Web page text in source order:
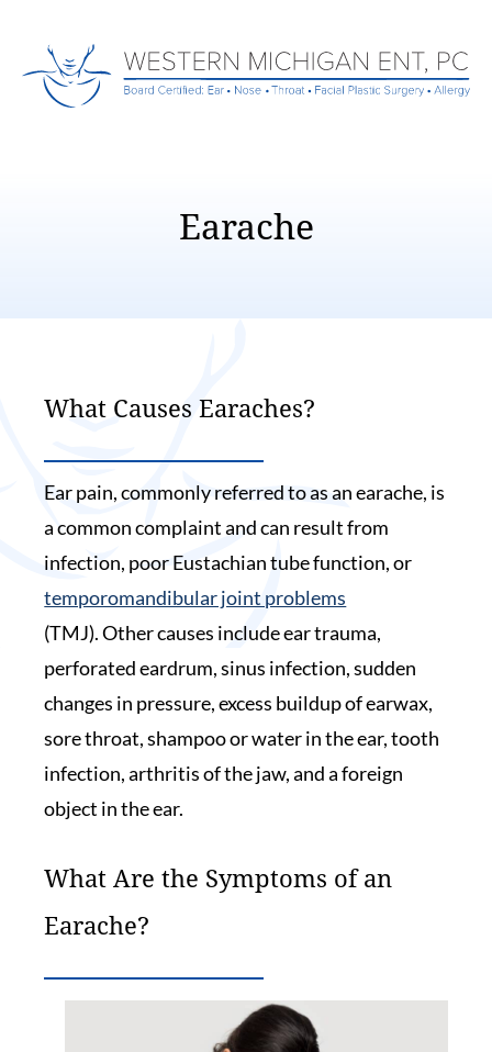
Earache
What Causes Earaches?
Ear pain, commonly referred to as an earache, is
a common complaint and can result from
infection, poor Eustachian tube function, or
temporomandibular joint problems
(TMJ). Other causes include ear trauma,
perforated eardrum, sinus infection, sudden
changes in pressure, excess buildup of earwax,
sore throat, shampoo or water in the ear, tooth
infection, arthritis of the jaw, and a foreign
object in the ear.
What Are the Symptoms of an
Earache?